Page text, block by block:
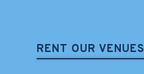
RENT OUR VENUES